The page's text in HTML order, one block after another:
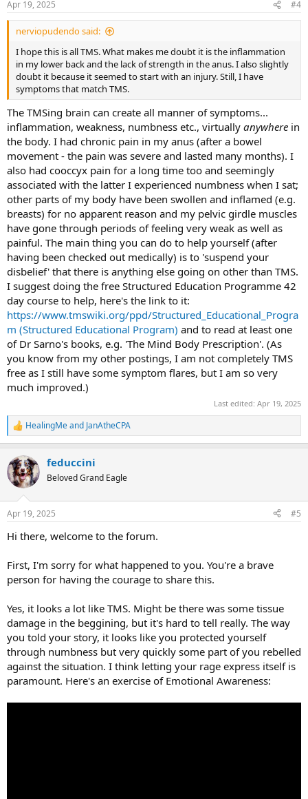
s
:
Apr 19, 2025 #4
nerviopudendo said:
I hope this is all TMS. What makes me doubt it is the inflammation
in my lower back and the lack of strength in the anus. I also slightly
doubt it because it seemed to start with an injury. Still, I have
symptoms that match TMS.
The TMSing brain can create all manner of symptoms...
inflammation, weakness, numbness etc., virtually anywhere in
the body. I had chronic pain in my anus (after a bowel
movement - the pain was severe and lasted many months). I
also had cooccyx pain for a long time too and seemingly
associated with the latter I experienced numbness when I sat;
other parts of my body have been swollen and inflamed (e.g.
breasts) for no apparent reason and my pelvic girdle muscles
have gone through periods of feeling very weak as well as
painful. The main thing you can do to help yourself (after
having been checked out medically) is to 'suspend your
disbelief' that there is anything else going on other than TMS.
I suggest doing the free Structured Education Programme 42
day course to help, here's the link to it:
https://www.tmswiki.org/ppd/Structured_Educational_Progra
m (Structured Educational Program) and to read at least one
of Dr Sarno's books, e.g. 'The Mind Body Prescription'. (As
you know from my other postings, I am not completely TMS
free as I still have some symptom flares, but I am so very
much improved.)
Last edited: Apr 19, 2025
R
e
c
t
i
s
HealingMeand JanAtheCPA
feduccini
Beloved Grand Eagle
Apr 19, 2025 #5
Hi there, welcome to the forum.
First, I'm sorry for what happened to you. You're a brave
person for having the courage to share this.
Yes, it looks a lot like TMS. Might be there was some tissue
damage in the beggining, but it's hard to tell really. The way
you told your story, it looks like you protected yourself
through numbness but very quickly some part of you rebelled
against the situation. I think letting your rage express itself is
paramount. Here's an exercise of Emotional Awareness: